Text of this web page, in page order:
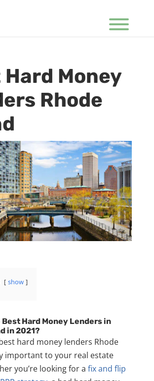
Money
Rhode
show
Best Hard Money Lenders in
in 2021?
hard money lenders Rhode
important to your real estate
you’re looking for a fix and flip